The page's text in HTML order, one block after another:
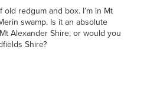
old redgum and box. I’m in Mt
swamp. Is it an absolute
Alexander Shire, or would you
Shire?